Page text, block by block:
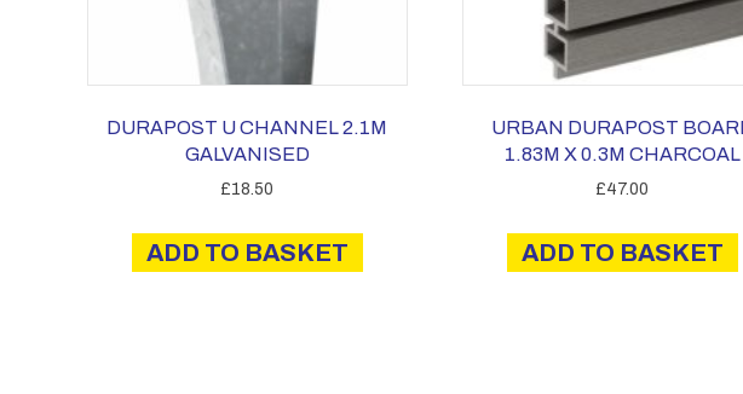
DURAPOST U CHANNEL 2.1M
GALVANISED
£18.50
ADD TO BASKET
URBAN DURAPOST
1.83M X 0.3M CHARCOAL
£47.00
ADD TO BASKET